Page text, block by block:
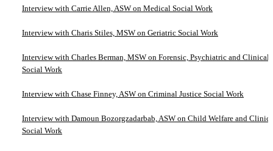
Interview with Carrie Allen, ASW on Medical Social Work
Interview with Charis Stiles, MSW on Geriatric Social Work
Interview with Charles Berman, MSW on Forensic, Psychiatric and Clinical
Social Work
Interview with Chase Finney, ASW on Criminal Justice Social Work
Interview with Damoun Bozorgzadarbab, ASW on Child Welfare and
Social Work